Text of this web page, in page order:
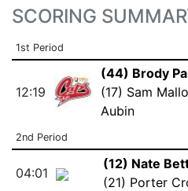
SCORING
1st Period
12:19
(44) Brody
(17) Sam
Aubin
2nd Period
04:01
(12) Nate
(21) Porter